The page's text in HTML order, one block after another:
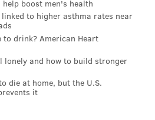
boost men's health
to higher asthma rates near
to drink? American Heart
lonely and how to build stronger
die at home, but the U.S.
it